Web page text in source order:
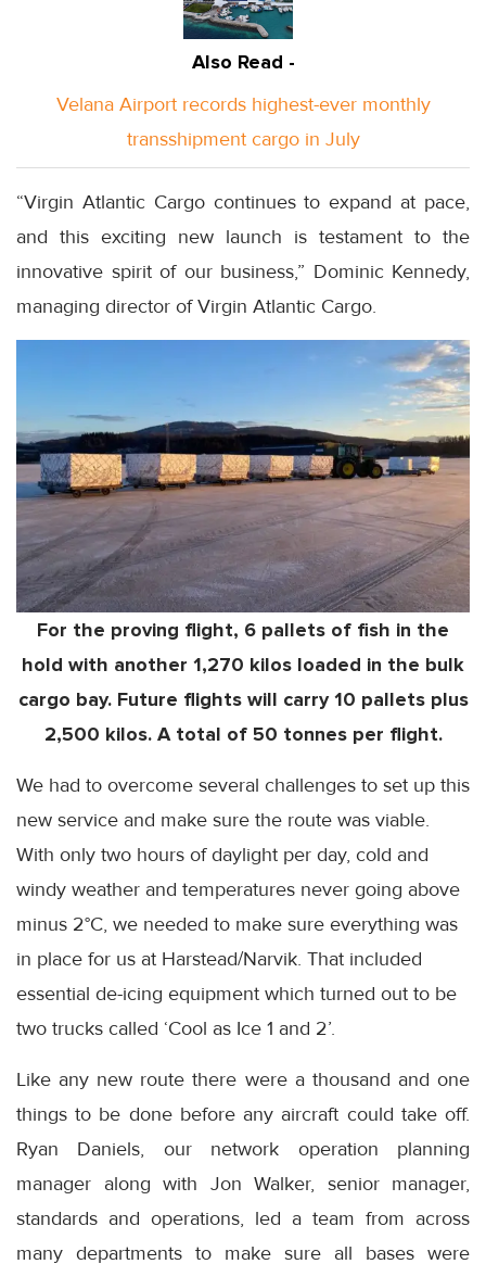
Also Read -
Velana Airport records highest-ever monthly
transshipment cargo in July
“Virgin Atlantic Cargo continues to expand at pace,
and this exciting new launch is testament to the
innovative spirit of our business,” Dominic Kennedy,
managing director of Virgin Atlantic Cargo.
For the proving flight, 6 pallets of fish in the
hold with another 1,270 kilos loaded in the bulk
cargo bay. Future flights will carry 10 pallets plus
2,500 kilos. A total of 50 tonnes per flight.
We had to overcome several challenges to set up this
new service and make sure the route was viable.
With only two hours of daylight per day, cold and
windy weather and temperatures never going above
minus 2°C, we needed to make sure everything was
in place for us at Harstead/Narvik. That included
essential de-icing equipment which turned out to be
two trucks called ‘Cool as Ice 1 and 2’.
Like any new route there were a thousand and one
things to be done before any aircraft could take off.
Ryan Daniels, our network operation planning
manager along with Jon Walker, senior manager,
standards and operations, led a team from across
many departments to make sure all bases were